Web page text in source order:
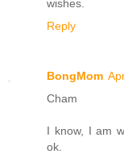
wishes.
Reply
BongMom
Cham
I know, I am
ok.